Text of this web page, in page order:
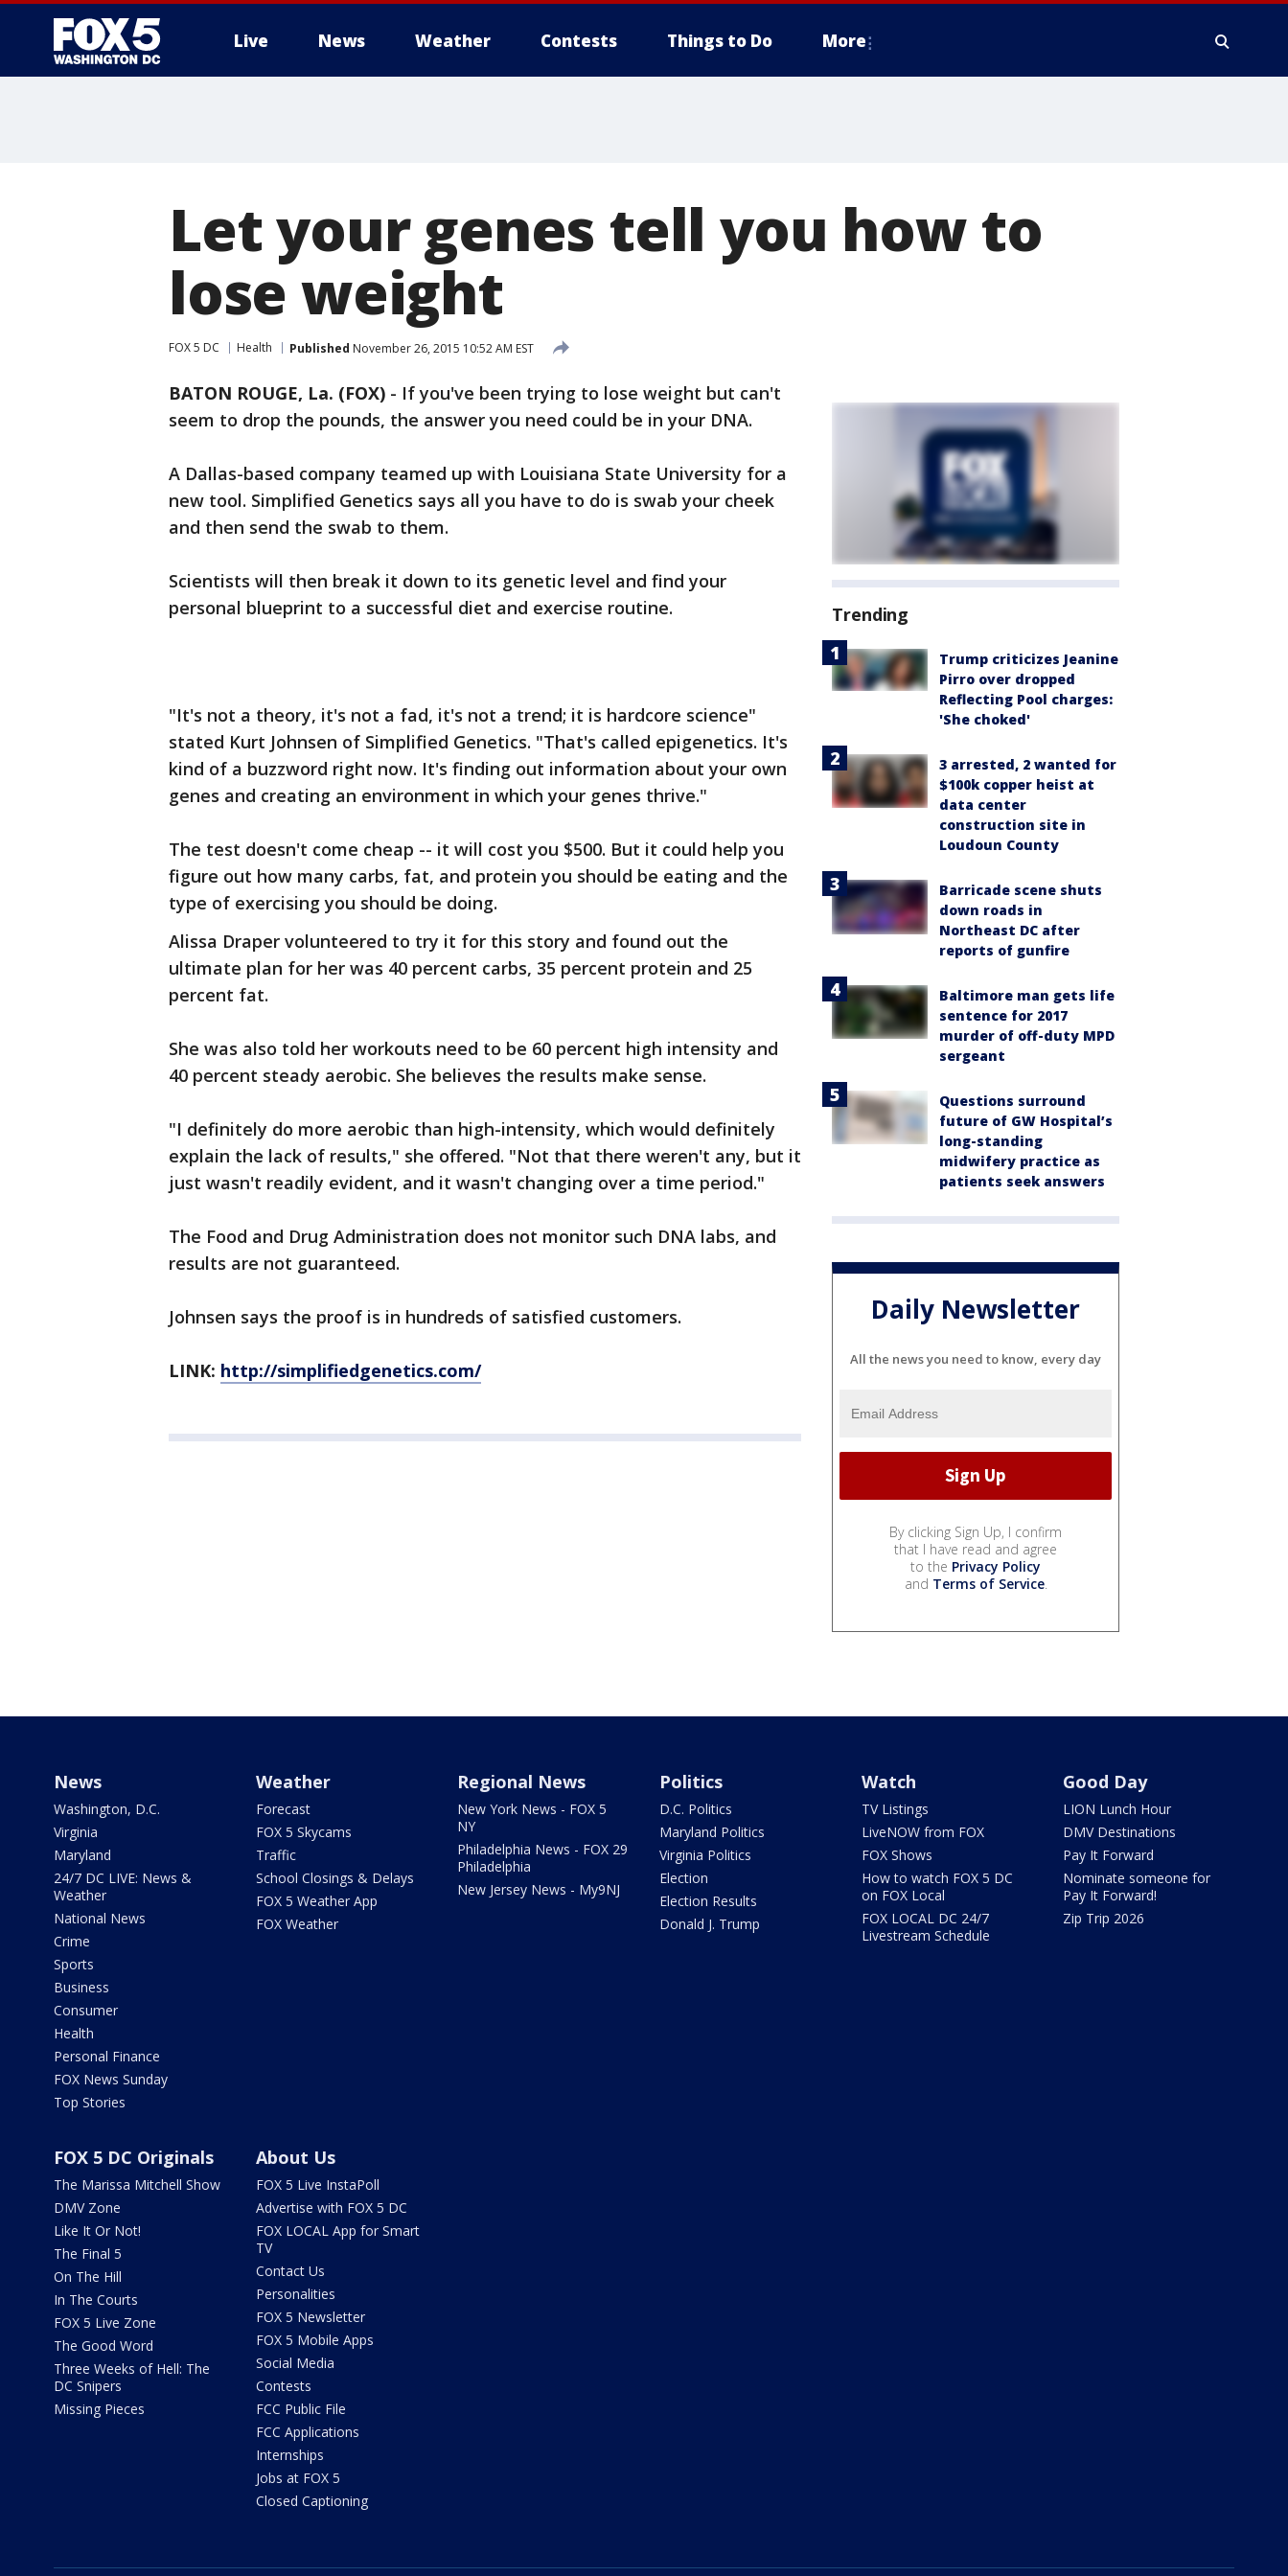
Live News Weather Contests Things to Do More
Let your genes tell you how to
lose weight
FOX 5 DC Health Published November 26, 2015 10:52 AM EST
BATON ROUGE, La. (FOX) - If you've been trying to lose weight but can't
seem to drop the pounds, the answer you need could be in your DNA.
A Dallas-based company teamed up with Louisiana State University for a
new tool. Simplified Genetics says all you have to do is swab your cheek
and then send the swab to them.
Scientists will then break it down to its genetic level and find your
personal blueprint to a successful diet and exercise routine.
"It's not a theory, it's not a fad, it's not a trend; it is hardcore science"
stated Kurt Johnsen of Simplified Genetics. "That's called epigenetics. It's
kind of a buzzword right now. It's finding out information about your own
genes and creating an environment in which your genes thrive."
The test doesn't come cheap -- it will cost you $500. But it could help you
figure out how many carbs, fat, and protein you should be eating and the
type of exercising you should be doing.
Alissa Draper volunteered to try it for this story and found out the
ultimate plan for her was 40 percent carbs, 35 percent protein and 25
percent fat.
She was also told her workouts need to be 60 percent high intensity and
40 percent steady aerobic. She believes the results make sense.
"I definitely do more aerobic than high-intensity, which would definitely
explain the lack of results," she offered. "Not that there weren't any, but it
just wasn't readily evident, and it wasn't changing over a time period."
The Food and Drug Administration does not monitor such DNA labs, and
results are not guaranteed.
Johnsen says the proof is in hundreds of satisfied customers.
LINK: http://simplifiedgenetics.com/
Trending
Trump criticizes Jeanine
Pirro over dropped
Reflecting Pool charges:
'She choked'
3 arrested, 2 wanted for
$100k copper heist at
data center
construction site in
Loudoun County
Barricade scene shuts
down roads in
Northeast DC after
reports of gunfire
Baltimore man gets life
sentence for 2017
murder of off-duty MPD
sergeant
Questions surround
future of GW Hospital’s
long-standing
midwifery practice as
patients seek answers
Daily Newsletter
All the news you need to know, every day
By clicking Sign Up, I confirm
that I have read and agree
to the Privacy Policy
and Terms of Service.
News
Washington, D.C.
Virginia
Maryland
24/7 DC LIVE: News &
Weather
National News
Crime
Sports
Business
Consumer
Health
Personal Finance
FOX News Sunday
Top Stories
Weather
Forecast
FOX 5 Skycams
Traffic
School Closings & Delays
FOX 5 Weather App
FOX Weather
Regional News
New York News - FOX 5
NY
Philadelphia News - FOX 29
Philadelphia
New Jersey News - My9NJ
Politics
D.C. Politics
Maryland Politics
Virginia Politics
Election
Election Results
Donald J. Trump
Watch
TV Listings
LiveNOW from FOX
FOX Shows
How to watch FOX 5 DC
on FOX Local
FOX LOCAL DC 24/7
Livestream Schedule
Good Day
LION Lunch Hour
DMV Destinations
Pay It Forward
Nominate someone for
Pay It Forward!
Zip Trip 2026
FOX 5 DC Originals
The Marissa Mitchell Show
DMV Zone
Like It Or Not!
The Final 5
On The Hill
In The Courts
FOX 5 Live Zone
The Good Word
Three Weeks of Hell: The
DC Snipers
Missing Pieces
About Us
FOX 5 Live InstaPoll
Advertise with FOX 5 DC
FOX LOCAL App for Smart
TV
Contact Us
Personalities
FOX 5 Newsletter
FOX 5 Mobile Apps
Social Media
Contests
FCC Public File
FCC Applications
Internships
Jobs at FOX 5
Closed Captioning